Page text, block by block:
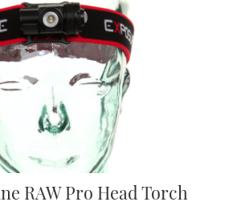
RAW Pro Head Torch